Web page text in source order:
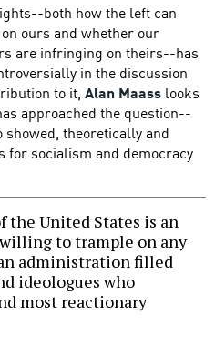
both how the left can
ours and whether our
are infringing on theirs--has
in the discussion
to it, Alan Maass looks
approached the question--
theoretically and
for socialism and democracy
the United States is an
to trample on any
administration filled
ideologues who
most reactionary